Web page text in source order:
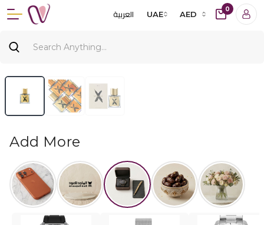
العربية UAE AED
0
Add More